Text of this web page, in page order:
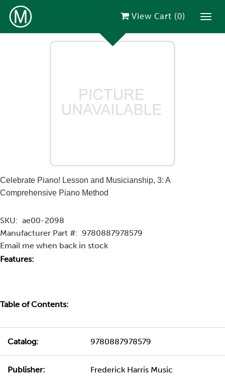
View Cart (0)
Celebrate Piano! Lesson and Musicianship, 3: A
Comprehensive Piano Method
SKU: ae00-2098
Manufacturer Part #: 9780887978579
Email me when back in stock
Features:
Table of Contents:
Catalog: 9780887978579
Publisher: Frederick Harris Music